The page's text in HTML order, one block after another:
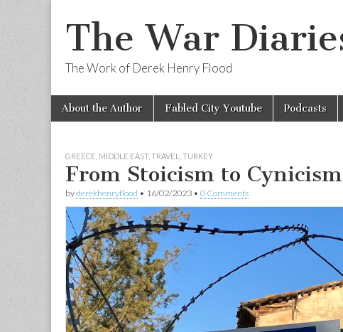
The War
The Work of Derek Henry Flood
Main
menu
Skip
About the Author Fabled City Youtube Podcasts
GREECE MIDDLE EAST, TRAVEL TURKEY
From Stoicism to
byderekhenryflood • 16/02/2023 • 0 Comments